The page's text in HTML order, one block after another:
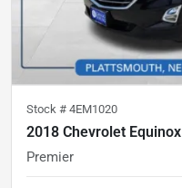
Stock # 4EM1020
2018 Chevrolet Equinox
Premier